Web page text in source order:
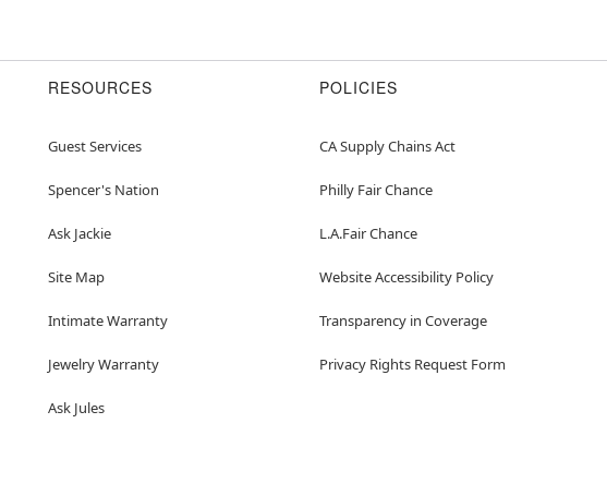
RESOURCES
Guest Services
Spencer's Nation
Ask Jackie
Site Map
Intimate Warranty
Jewelry Warranty
Ask Jules
POLICIES
CA Supply Chains Act
Philly Fair Chance
L.A.Fair Chance
Website Accessibility Policy
Transparency in Coverage
Privacy Rights Request Form